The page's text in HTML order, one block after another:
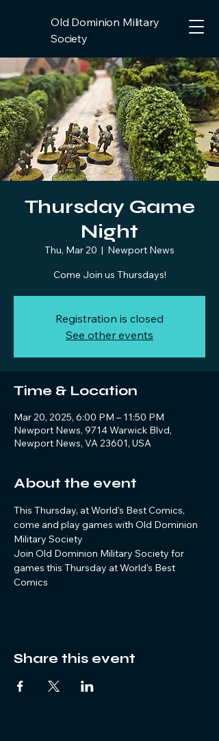
Old Dominion Military
Society
Thursday Game
Night
Thu, Mar 20
  |
Newport News
Come Join us Thursdays!
Registration is closed
See other events
Time & Location
Mar 20, 2025, 6:00 PM – 11:50 PM
Newport News, 9714 Warwick Blvd,
Newport News, VA 23601, USA
About the event
This Thursday, at World's Best Comics,
come and play games with Old Dominion
Military Society
Join Old Dominion Military Society for
games this Thursday at World's Best
Comics
Share this event